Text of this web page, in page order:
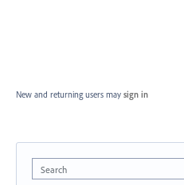
New and returning users may sign in
Search